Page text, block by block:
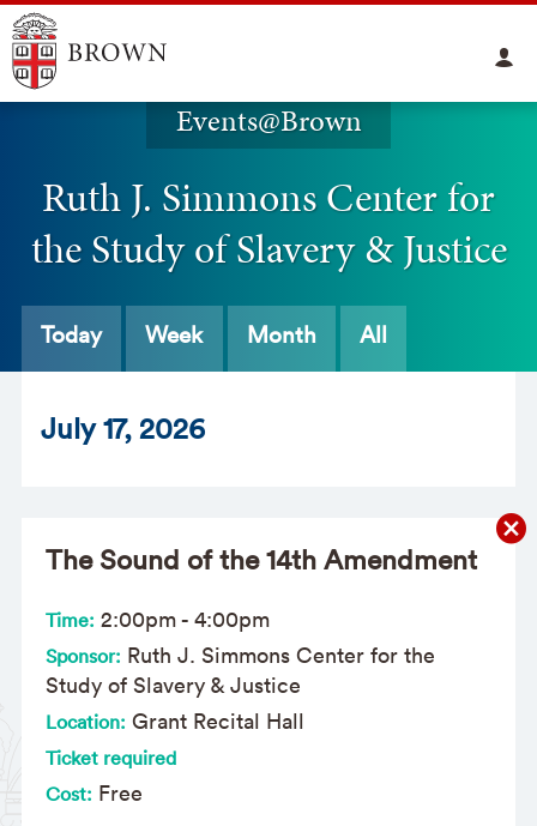
Events@Brown
Ruth J. Simmons Center for
the Study of Slavery & Justice
Today Week Month All
July 17, 2026
The Sound of the 14th Amendment
Time: 2:00pm- 4:00pm
Sponsor: Ruth J. Simmons Center for the
Study of Slavery & Justice
Location: Grant Recital Hall
Ticket required
Cost: Free